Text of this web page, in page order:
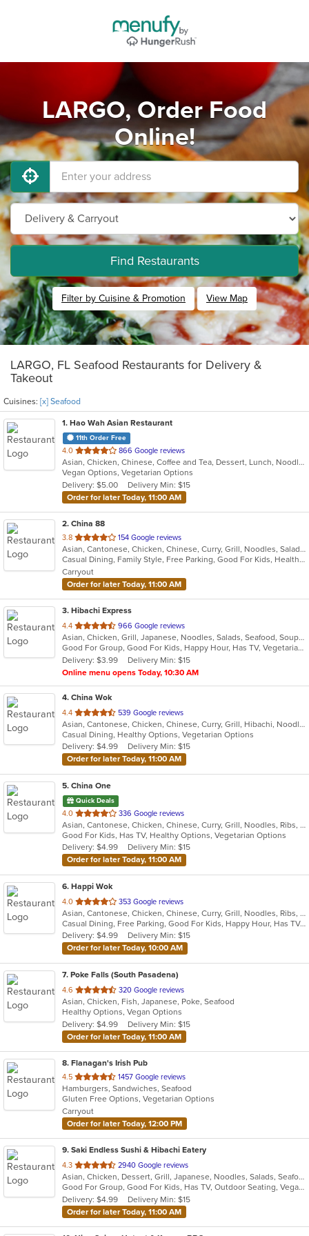
LARGO, Order Food
Online!
Find Restaurants
Filter by Cuisine & Promotion View Map
LARGO, FL Seafood Restaurants for Delivery &
Takeout
Cuisines: [x] Seafood
1. Hao Wah Asian Restaurant
11th Order Free
4.0 out
of
5
stars.
866 Google reviews
Asian, Chicken, Chinese, Coffee and Tea, Dessert, Lunch, Noodles, Pho, Seafood, Soup, Vegetarian, Vietnamese, Wings
Vegan Options, Vegetarian Options
Delivery: $5.00
Delivery Min: $15
Order for later Today, 11:00 AM
2. China 88
3.8 out
of
5
stars.
154 Google reviews
Asian, Cantonese, Chicken, Chinese, Curry, Grill, Noodles, Salads, Seafood, Soup, Steak, Wings
Casual Dining, Family Style, Free Parking, Good For Kids, Healthy Options, Vegan Options, Vegetarian Options
Carryout
Order for later Today, 11:00 AM
3. Hibachi Express
4.4 out
of
5
stars.
966 Google reviews
Asian, Chicken, Grill, Japanese, Noodles, Salads, Seafood, Soup, Steak, Sushi, Wings
Good For Group, Good For Kids, Happy Hour, Has TV, Vegetarian Options
Delivery: $3.99
Delivery Min: $15
Online menu opens Today, 10:30 AM
4. China Wok
4.4 out
of
5
stars.
539 Google reviews
Asian, Cantonese, Chicken, Chinese, Curry, Grill, Hibachi, Noodles, Ribs, Salads, Seafood, Soup, Steak, Thai, Wings
Casual Dining, Healthy Options, Vegetarian Options
Delivery: $4.99
Delivery Min: $15
Order for later Today, 11:00 AM
5. China One
Quick Deals
4.0 out
of
5
stars.
336 Google reviews
Asian, Cantonese, Chicken, Chinese, Curry, Grill, Noodles, Ribs, Salads, Seafood, Soup, Steak, Wings
Good For Kids, Has TV, Healthy Options, Vegetarian Options
Delivery: $4.99
Delivery Min: $15
Order for later Today, 11:00 AM
6. Happi Wok
4.0 out
of
5
stars.
353 Google reviews
Asian, Cantonese, Chicken, Chinese, Curry, Grill, Noodles, Ribs, Seafood, Soup, Steak, Wings
Casual Dining, Free Parking, Good For Kids, Happy Hour, Has TV, Healthy Options, Vegetarian Options
Delivery: $4.99
Delivery Min: $15
Order for later Today, 10:00 AM
7. Poke Falls (South Pasadena)
4.6 out
of
5
stars.
320 Google reviews
Asian, Chicken, Fish, Japanese, Poke, Seafood
Healthy Options, Vegan Options
Delivery: $4.99
Delivery Min: $15
Order for later Today, 11:00 AM
8. Flanagan's Irish Pub
4.5 out
of
5
stars.
1457 Google reviews
Hamburgers, Sandwiches, Seafood
Gluten Free Options, Vegetarian Options
Carryout
Order for later Today, 12:00 PM
9. Saki Endless Sushi & Hibachi Eatery
4.3 out
of
5
stars.
2940 Google reviews
Asian, Chicken, Dessert, Grill, Japanese, Noodles, Salads, Seafood, Soup, Sushi
Good For Group, Good For Kids, Has TV, Outdoor Seating, Vegan Options, Vegetarian Options
Delivery: $4.99
Delivery Min: $15
Order for later Today, 11:00 AM